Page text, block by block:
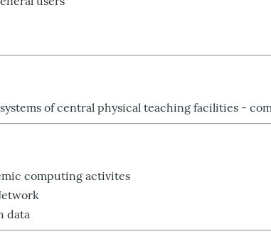
of central physical teaching facilities -
computing activites
data